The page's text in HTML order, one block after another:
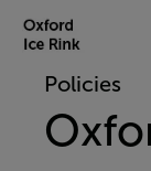
CONTENTPolicies